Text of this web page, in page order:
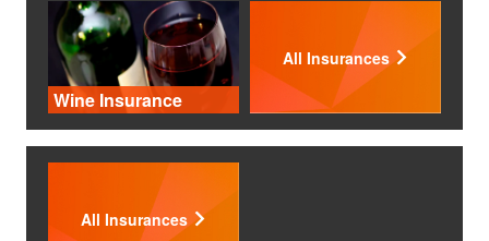
Wine Insurance
All Insurances
All Insurances